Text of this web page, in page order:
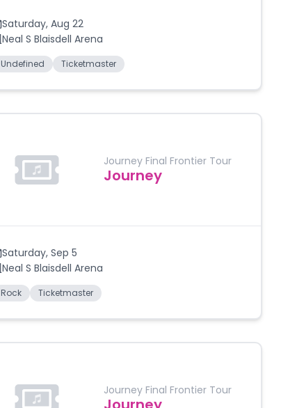
Saturday, Aug 22
Neal S Blaisdell Arena
Undefined Ticketmaster
Journey Final Frontier Tour
Journey
Saturday, Sep 5
Neal S Blaisdell Arena
Rock Ticketmaster
Journey Final Frontier Tour